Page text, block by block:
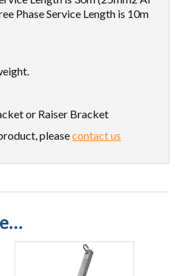
Phase Service Length is 10m
or Raiser Bracket
pleasecontact us